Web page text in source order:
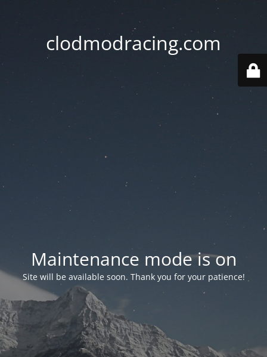
clodmodracing.com
Maintenance mode is on
Site will be available soon. Thank you for your patience!